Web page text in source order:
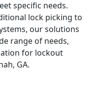
specific needs.
lock picking to
our solutions
range of needs,
for lockout
GA.